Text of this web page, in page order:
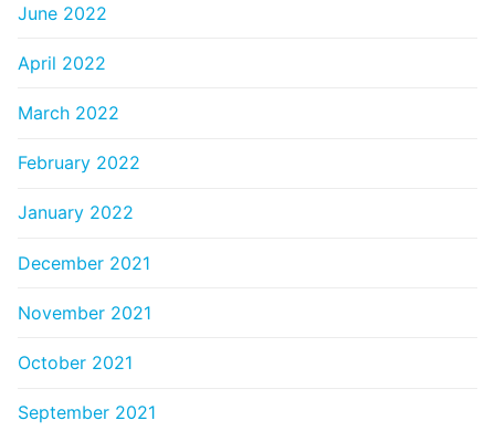
June 2022
April 2022
March 2022
February 2022
January 2022
December 2021
November 2021
October 2021
September 2021